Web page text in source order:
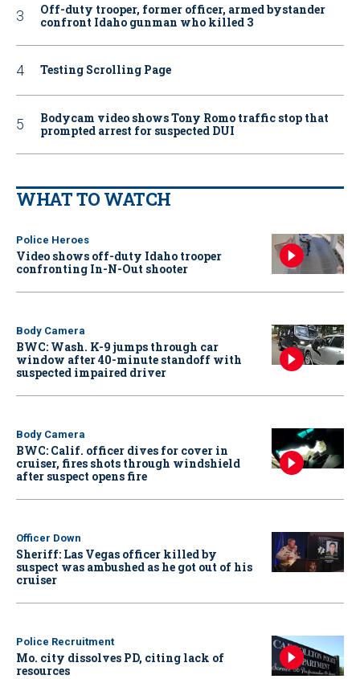
Off-duty trooper, former officer, armed bystander
confront Idaho gunman who killed 3
Testing Scrolling Page
Bodycam video shows Tony Romo traffic stop that
prompted arrest for suspected DUI
WHAT TO WATCH
Police Heroes
Video shows off-duty Idaho trooper
confronting In-N-Out shooter
Body Camera
BWC: Wash. K-9 jumps through car
window after 40-minute standoff with
suspected impaired driver
Body Camera
BWC: Calif. officer dives for cover in
cruiser, fires shots through windshield
after suspect opens fire
Officer Down
Sheriff: Las Vegas officer killed by
suspect was ambushed as he got out of his
cruiser
Police Recruitment
Mo. city dissolves PD, citing lack of
resources